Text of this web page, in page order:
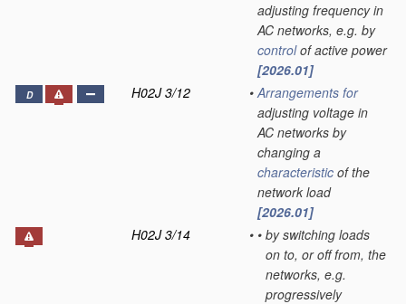
adjusting frequency in
AC networks, e.g. by
controlof active power
[2026.01]
D H02J 3/12 • Arrangements for
adjusting voltage in
AC networks by
changing a
characteristic of the
network load
[2026.01]
H02J 3/14
• • by switching loads
on to, or off from, the
networks, e.g.
progressively